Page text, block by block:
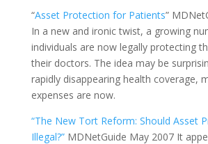
“Asset Protection for Patients”
In a new and ironic twist, a growing
individuals are now legally protecting
their doctors. The idea may be
rapidly disappearing health coverage,
expenses are now.
“The New Tort Reform: Should Asset
Illegal?” MDNetGuide May 2007 It